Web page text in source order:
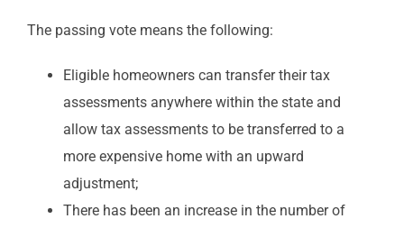
The passing vote means the following:
Eligible homeowners can transfer their tax
assessments anywhere within the state and
allow tax assessments to be transferred to a
more expensive home with an upward
adjustment;
There has been an increase in the number of